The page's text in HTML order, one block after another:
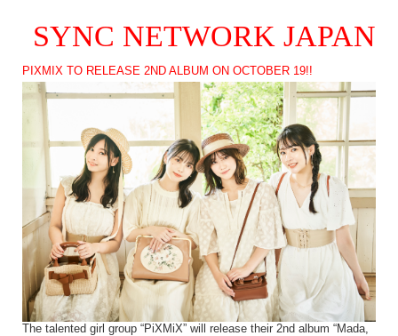
SYNC NETWORK JAPAN
PIXMIX TO RELEASE 2ND ALBUM ON OCTOBER 19!!
The talented girl group “PiXMiX” will release their 2nd album “Mada,